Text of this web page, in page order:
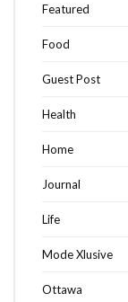
Featured
Food
Guest Post
Health
Home
Journal
Life
Mode Xlusive
Ottawa